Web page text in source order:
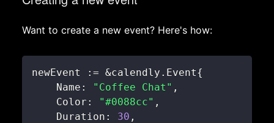
Want to create a new event? Here's how:
newEvent := &calendly . Event{
    Name
: "Coffee Chat" ,
    Color
: "#0088cc" ,
    Duration
: 30 ,